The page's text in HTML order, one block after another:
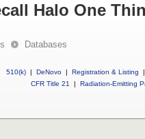
Halo One
Databases
510(k) | DeNovo | Registration & Listing
|
CFR Title 21
| Radiation-Emitting